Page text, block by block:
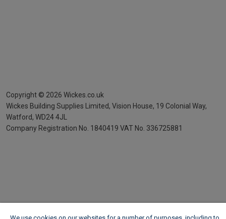
Copyright © 2026 Wickes.co.uk
Wickes Building Supplies Limited, Vision House, 19 Colonial Way,
Watford, WD24 4JL
Company Registration No. 1840419 VAT No. 336725881